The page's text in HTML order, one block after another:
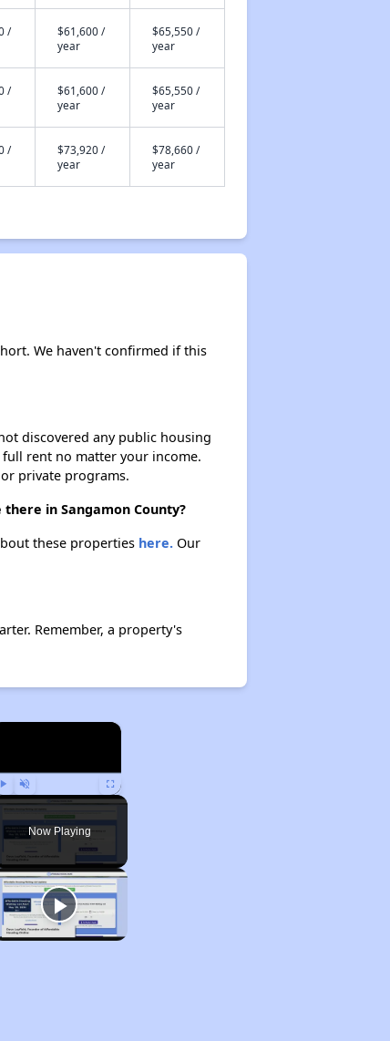
/
$61,600 /
year
$65,550 /
year
/
$61,600 /
year
$65,550 /
year
/
$73,920 /
year
$78,660 /
year
We haven't confirmed if this
discovered any public housing
rent no matter your income.
private programs.
in Sangamon County?
these properties here.Our
Remember, a property's
×
Play Unmute Fullscreen
Now Playing